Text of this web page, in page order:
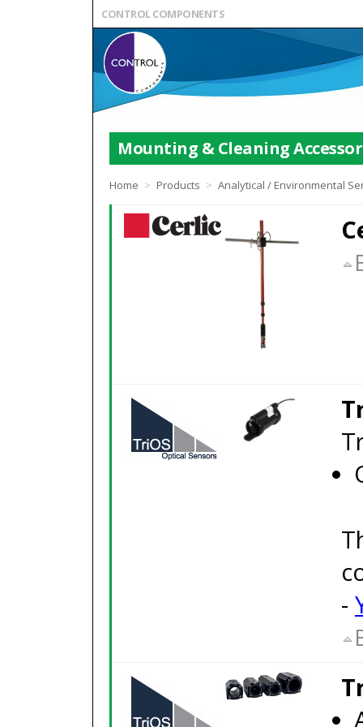
CONTROL COMPONENTS
Mounting & Cleaning
Home > Products > Analytical / Environmental
-